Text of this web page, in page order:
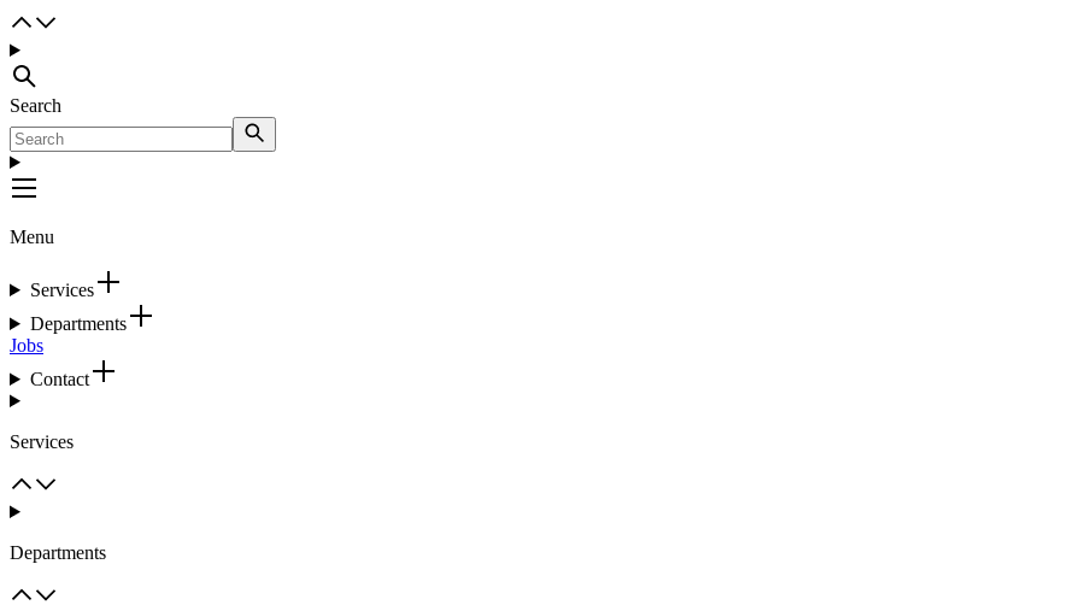
Search
Menu
Services
Departments
Jobs
Contact
Services
Departments